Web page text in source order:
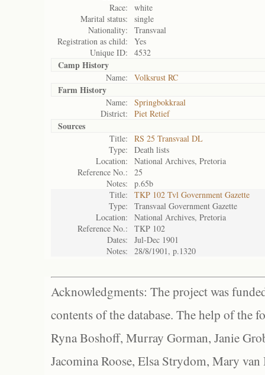
Race:
white
Marital status:
single
Nationality:
Transvaal
Registration as child:
Yes
Unique ID:
4532
Camp History
Name: Volksrust RC
Farm History
Name:
Springbokkraal
District:
Piet Retief
Sources
Title:
RS 25 Transvaal DL
Type:
Death lists
Location:
National Archives, Pretoria
Reference No.:
25
Notes:
p.65b
Title:
TKP 102 Tvl Government Gazette
Type:
Transvaal Government Gazette
Location:
National Archives, Pretoria
Reference No.:
TKP 102
Dates:
Jul-Dec 1901
Notes:
28/8/1901, p.1320
Acknowledgments: The project was
contents of the database. The help of the
Ryna Boshoff, Murray Gorman, Janie
Jacomina Roose, Elsa Strydom, Mary